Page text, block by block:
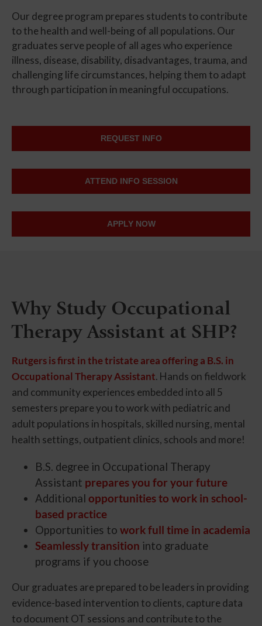
Our degree program prepares students to contribute
to the health and well-being of all populations. Our
graduates serve people of all ages who experience
illness, disease, disability, disadvantages, trauma, and
challenging life circumstances, helping them to adapt
through participation in meaningful occupations.
REQUEST INFO
ATTEND INFO SESSION
APPLY NOW
Why Study Occupational
Therapy Assistant at SHP?
Rutgers is first in the tristate area offering a B.S. in
Occupational Therapy Assistant. Hands on fieldwork
and community experiences embedded into all 5
semesters prepare you to work with pediatric and
adult populations in hospitals, skilled nursing, mental
health settings, outpatient clinics, schools and more!
B.S. degree in Occupational Therapy
Assistant prepares you for your future
Additional opportunities to work in school-
based practice
Opportunities to work full time in academia
Seamlessly transition into graduate
programs if you choose
Our graduates are prepared to be leaders in providing
evidence-based intervention to clients, capture data
to document OT sessions and contribute to the